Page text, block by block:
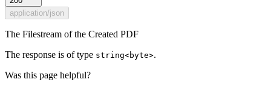
application/json
The Filestream of the Created PDF
The response is of type string<byte>.
Was this page helpful?